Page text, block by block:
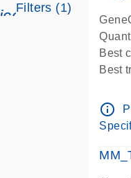
Filters (1)
Best
Best
info_outline